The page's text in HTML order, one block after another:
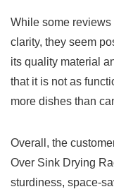
While⁣ some
clarity, they seem
its quality material
that it ‍is not as
more dishes than⁢
Overall, the​
Over Sink Drying
sturdiness, space-